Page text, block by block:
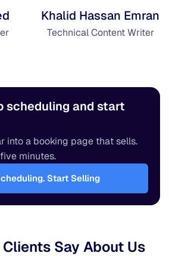
Khalid Hassan Emran
Technical Content Writer
scheduling and start
into a booking page that sells.
minutes.
Start Selling
Say About Us